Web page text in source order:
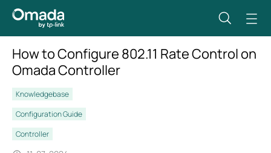
How to Configure 802.11 Rate Control on
Omada Controller
Knowledgebase
Configuration Guide
Controller